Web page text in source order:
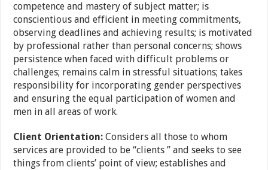
competence and mastery of subject matter; is
conscientious and efficient in meeting commitments,
observing deadlines and achieving results; is motivated
by professional rather than personal concerns; shows
persistence when faced with difficult problems or
challenges; remains calm in stressful situations; takes
responsibility for incorporating gender perspectives
and ensuring the equal participation of women and
men in all areas of work.
Client Orientation: Considers all those to whom
services are provided to be “clients ” and seeks to see
things from clients’ point of view; establishes and